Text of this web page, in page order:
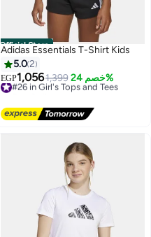
Official Store
Adidas Essentials T-Shirt Kids
5.02
EGP1,0561,399 خصم 24%
#26 in Girl's Tops and Tees
Free Delivery